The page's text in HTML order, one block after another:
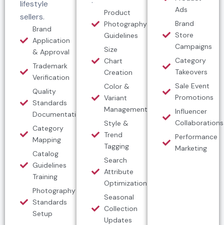
lifestyle
sellers.
Brand
Application
& Approval
Trademark
Verification
Quality
Standards
Documentation
Category
Mapping
Catalog
Guidelines
Training
Photography
Standards
Setup
Product
Photography
Guidelines
Size
Chart
Creation
Color &
Variant
Management
Style &
Trend
Tagging
Search
Attribute
Optimization
Seasonal
Collection
Updates
Ads
Brand
Store
Campaigns
Category
Takeovers
Sale Event
Promotions
Influencer
Collaborations
Performance
Marketing